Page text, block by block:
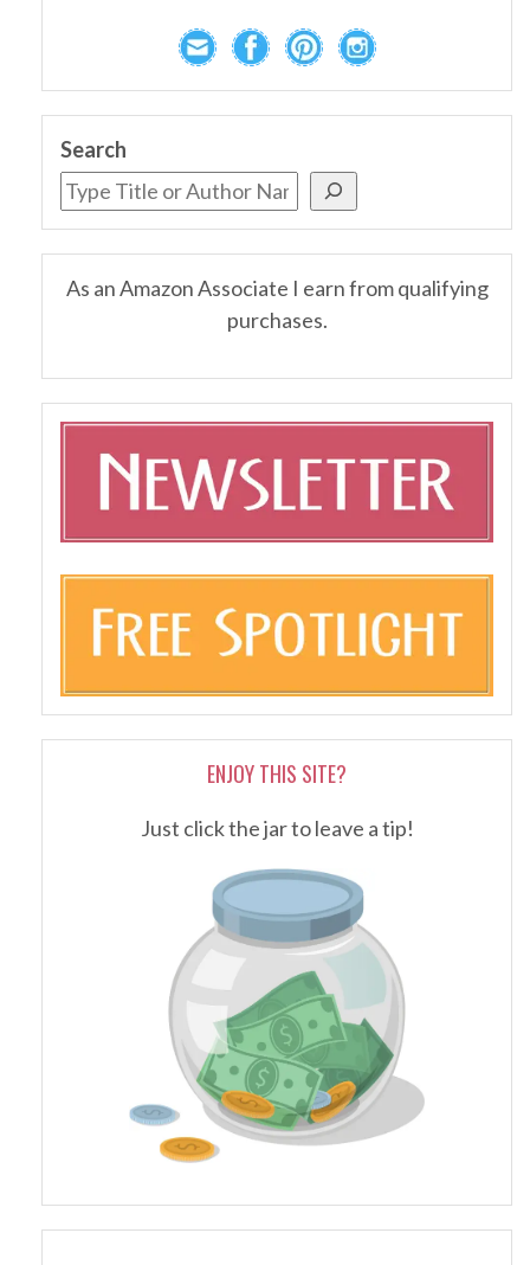
Search
As an Amazon Associate I earn from qualifying
purchases.
ENJOY THIS SITE?
Just click the jar to leave a tip!